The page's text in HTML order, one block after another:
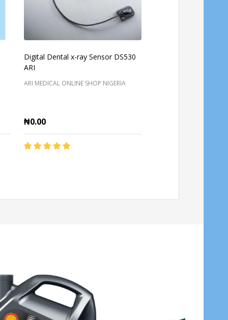
Digital Dental x-ray Sensor DS530
ARI
ARI MEDICAL ONLINE SHOP NIGERIA
₦0.00